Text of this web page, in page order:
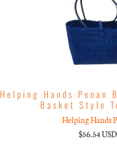
Helping Hands Penan
Basket Style
Helping Hands
$56.54 USD